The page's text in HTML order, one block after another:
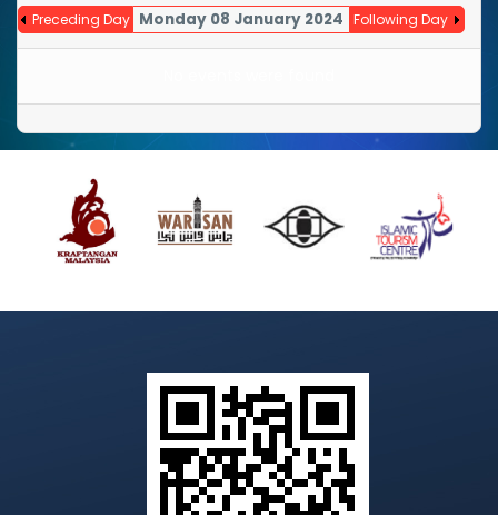
Preceding Day Monday 08 January 2024 Following Day